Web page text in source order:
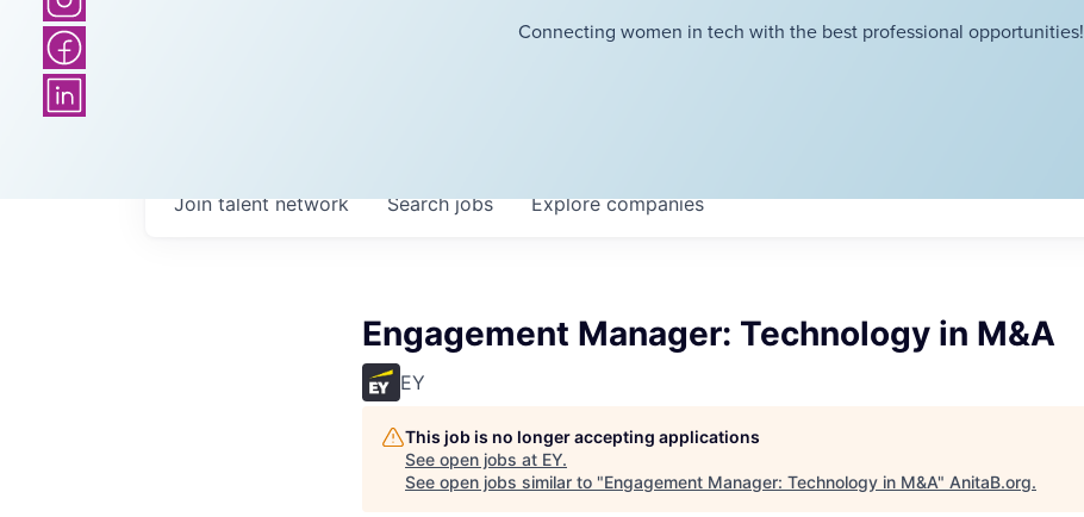
Connecting women in tech with the best professional opportunities!
Searchjobs Explorecompanies
Join talent network
Engagement Manager: Technology in M&A
EY
This job is no longer accepting applications
See open jobs at EY.
See open jobs similar to "Engagement Manager: Technology in M&A" AnitaB.org.